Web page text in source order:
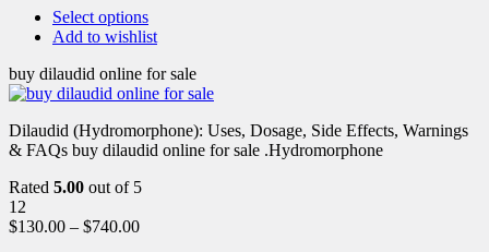
Select options
Add to wishlist
buy dilaudid online for sale
Dilaudid (Hydromorphone): Uses, Dosage, Side Effects, Warnings
& FAQs buy dilaudid online for sale .Hydromorphone
Rated 5.00 out of 5
12
$130.00 – $740.00